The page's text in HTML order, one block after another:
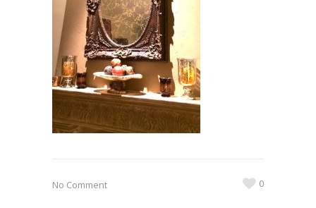
No Comment 0